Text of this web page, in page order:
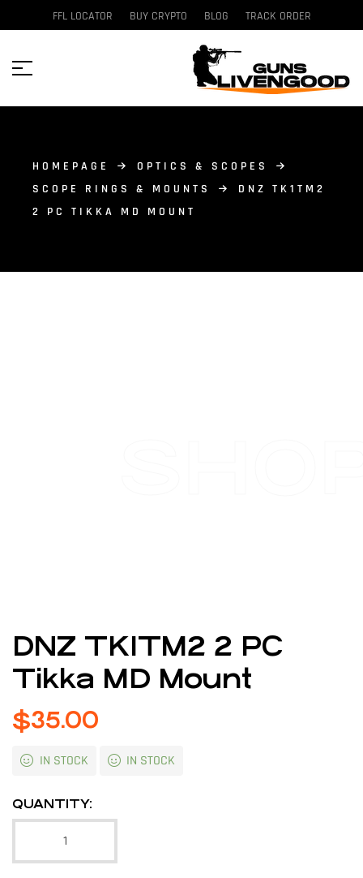
FFL LOCATOR BUY CRYPTO BLOG TRACK ORDER
HOMEPAGE
OPTICS & SCOPES
SCOPE RINGS & MOUNTS
DNZ TK1TM2
2 PC TIKKA MD MOUNT
DNZ TK1TM2 2 PC
Tikka MD Mount
$35.00
IN STOCK IN STOCK
QUANTITY: